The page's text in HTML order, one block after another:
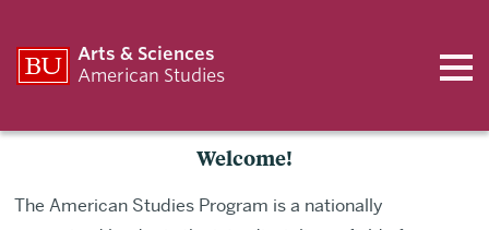
Arts & Sciences
American Studies
Welcome!
The American Studies Program is a nationally